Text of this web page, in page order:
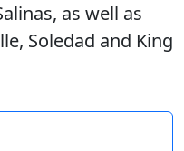
as well as
Soledad and King